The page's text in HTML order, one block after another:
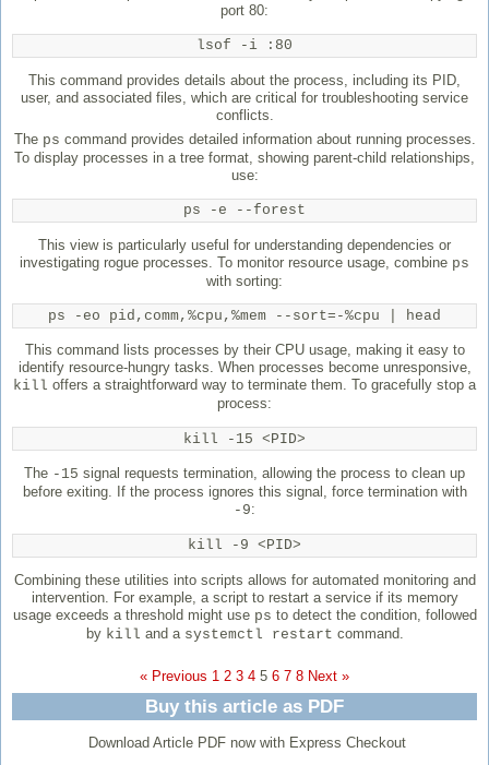
port 80:
lsof -i :80
This command provides details about the process, including its PID,
user, and associated files, which are critical for troubleshooting service
conflicts.
The ps command provides detailed information about running processes.
To display processes in a tree format, showing parent-child relationships,
use:
ps -e --forest
This view is particularly useful for understanding dependencies or
investigating rogue processes. To monitor resource usage, combine ps
with sorting:
ps -eo pid,comm,%cpu,%mem --sort=-%cpu | head
This command lists processes by their CPU usage, making it easy to
identify resource-hungry tasks. When processes become unresponsive,
kill offers a straightforward way to terminate them. To gracefully stop a
process:
kill -15 <PID>
The -15 signal requests termination, allowing the process to clean up
before exiting. If the process ignores this signal, force termination with
-9:
kill -9 <PID>
Combining these utilities into scripts allows for automated monitoring and
intervention. For example, a script to restart a service if its memory
usage exceeds a threshold might use ps to detect the condition, followed
by kill and a systemctl restart command.
« Previous 1 2 3 4 5 6 7 8 Next »
Buy this article as PDF
Download Article PDF now with Express Checkout